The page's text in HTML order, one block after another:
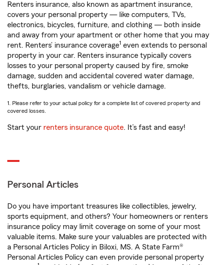
Renters insurance, also known as apartment insurance,
covers your personal property — like computers, TVs,
electronics, bicycles, furniture, and clothing — both inside
and away from your apartment or other home that you may
rent. Renters’ insurance coverage1 even extends to personal
property in your car. Renters insurance typically covers
losses to your personal property caused by fire, smoke
damage, sudden and accidental covered water damage,
thefts, burglaries, vandalism or vehicle damage.
1. Please refer to your actual policy for a complete list of covered property and
covered losses.
Start your renters insurance quote. It’s fast and easy!
Personal Articles
Do you have important treasures like collectibles, jewelry,
sports equipment, and others? Your homeowners or renters
insurance policy may limit coverage on some of your most
valuable items. Make sure your valuables are protected with
a Personal Articles Policy in Biloxi, MS. A State Farm®
Personal Articles Policy can even provide personal property